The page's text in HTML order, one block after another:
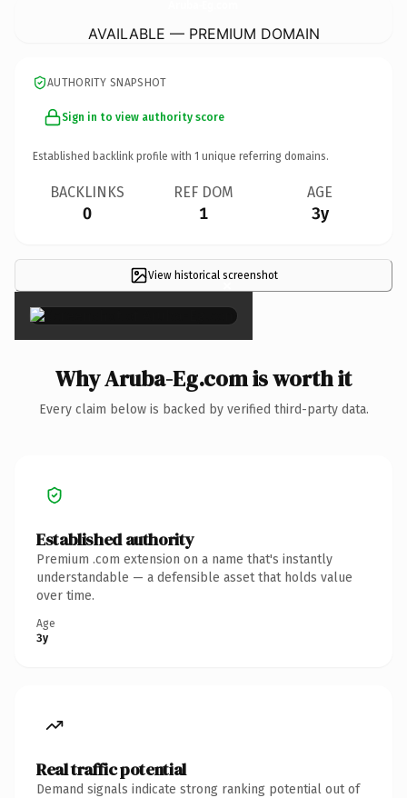
AVAILABLE — PREMIUM DOMAIN
AUTHORITY SNAPSHOT
Sign in to view authority score
Established backlink profile with 1 unique referring domains.
BACKLINKS
0
REF DOM
1
AGE
3y
View historical screenshot
×
Why Aruba-Eg.com is worth it
Every claim below is backed by verified third-party data.
Established authority
Premium .com extension on a name that's instantly
understandable — a defensible asset that holds value
over time.
Age
3y
Real traffic potential
Demand signals indicate strong ranking potential out of